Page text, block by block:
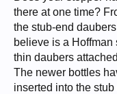
there at one time?
the stub-end
believe is a Hoffman
thin daubers
The newer bottles
inserted into the